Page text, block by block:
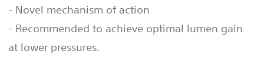
- Novel mechanism of action
- Recommended to achieve optimal lumen gain
at lower pressures.